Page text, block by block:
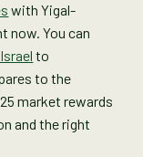
with Yigal-
now. You can
to
to the
market rewards
and the right